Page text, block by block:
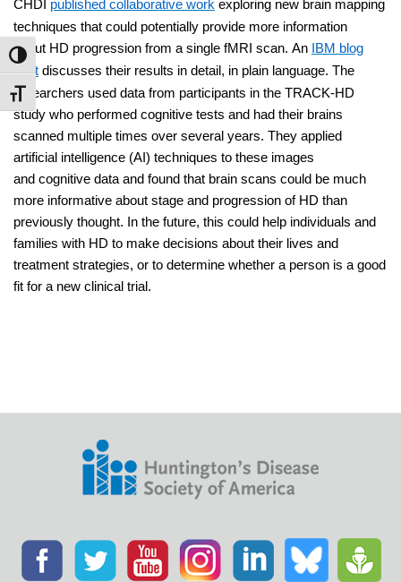
Toggle High Contrast
Toggle Font size
CHDI published collaborative work exploring new brain mapping
techniques that could potentially provide more information
about HD progression from a single fMRI scan. An
IBM blog
post discusses their results in detail, in plain language. The
researchers used data from participants in the TRACK-HD
study who performed cognitive tests and had their brains
scanned multiple times over several years. They applied
artificial intelligence (AI) techniques to these images
and cognitive data and found that brain scans could be much
more informative about stage and progression of HD than
previously thought. In the future, this could help individuals and
families with HD to make decisions about their lives and
treatment strategies, or to determine whether a person is a good
fit for a new clinical trial.